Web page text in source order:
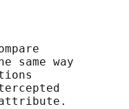
same way